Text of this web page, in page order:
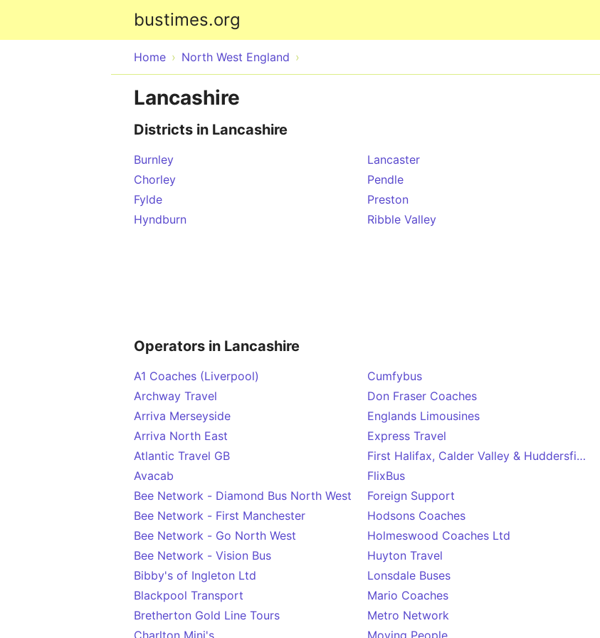
bustimes.org
Home North West England
Lancashire
Districts in Lancashire
Burnley
Chorley
Fylde
Hyndburn
Lancaster
Pendle
Preston
Ribble Valley
Operators in Lancashire
A1 Coaches (Liverpool)
Archway Travel
Arriva Merseyside
Arriva North East
Atlantic Travel GB
Avacab
Bee Network - Diamond Bus North West
Bee Network - First Manchester
Bee Network - Go North West
Bee Network - Vision Bus
Bibby's of Ingleton Ltd
Blackpool Transport
Bretherton Gold Line Tours
Charlton Mini's
Cumfybus
Don Fraser Coaches
Englands Limousines
Express Travel
First Halifax, Calder Valley & Huddersfield
FlixBus
Foreign Support
Hodsons Coaches
Holmeswood Coaches Ltd
Huyton Travel
Lonsdale Buses
Mario Coaches
Metro Network
Moving People